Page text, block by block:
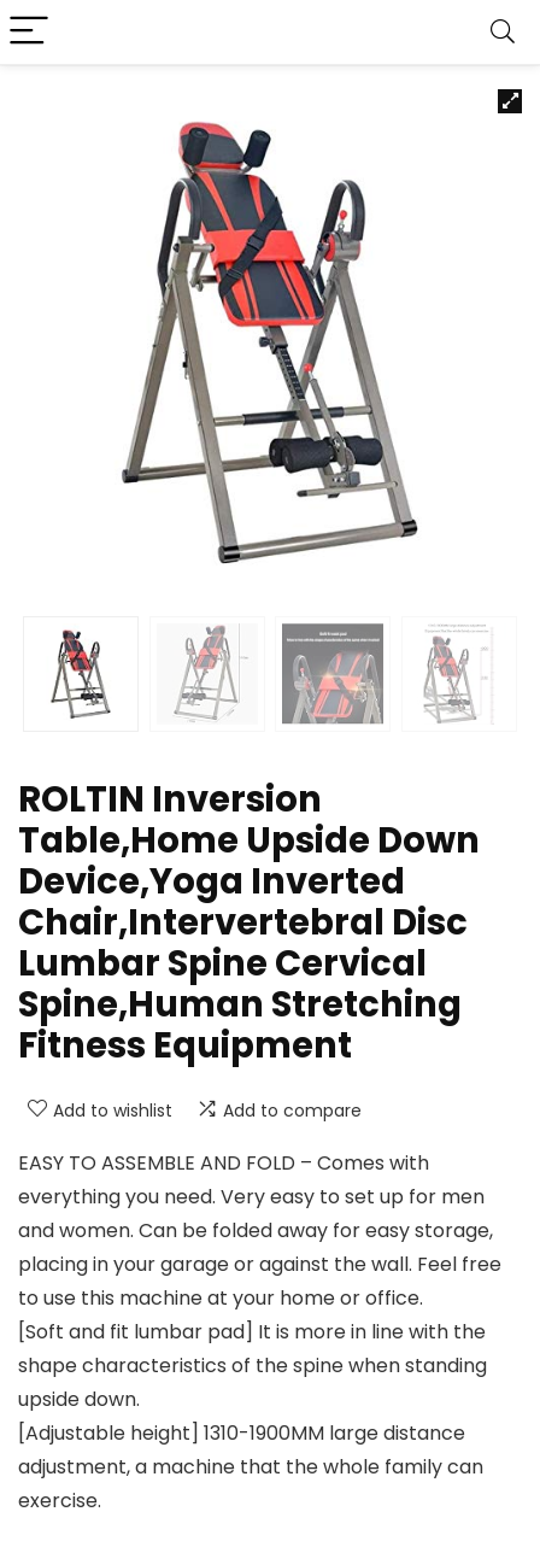
ROLTIN Inversion
Table,Home Upside Down
Device,Yoga Inverted
Chair,Intervertebral Disc
Lumbar Spine Cervical
Spine,Human Stretching
Fitness Equipment
Add to wishlist Add to compare
EASY TO ASSEMBLE AND FOLD – Comes with
everything you need. Very easy to set up for men
and women. Can be folded away for easy storage,
placing in your garage or against the wall. Feel free
to use this machine at your home or office.
[Soft and fit lumbar pad] It is more in line with the
shape characteristics of the spine when standing
upside down.
[Adjustable height] 1310-1900MM large distance
adjustment, a machine that the whole family can
exercise.